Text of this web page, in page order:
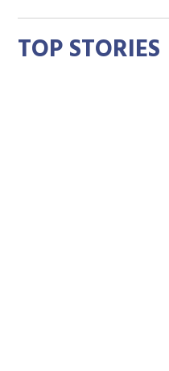
TOP STORIES